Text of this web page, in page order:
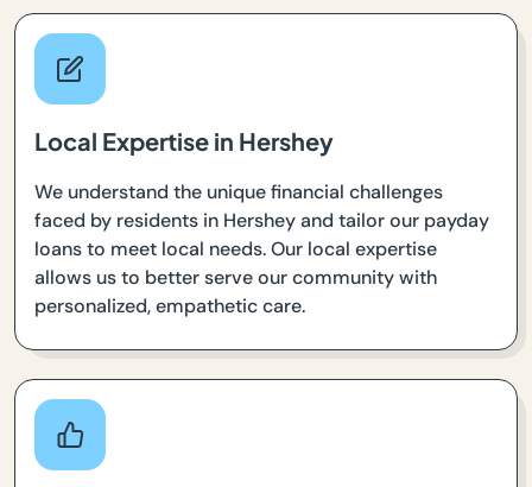
Local Expertise in Hershey
We understand the unique financial challenges
faced by residents in Hershey and tailor our payday
loans to meet local needs. Our local expertise
allows us to better serve our community with
personalized, empathetic care.